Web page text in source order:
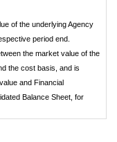
of the underlying Agency
period end.
the market value of the
the cost basis, and is
and Financial
Balance Sheet, for